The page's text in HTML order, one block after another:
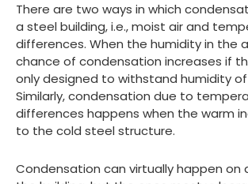
There are two ways in which
a steel building, i.e., moist air and
differences. When the humidity in the
chance of condensation increases if
only designed to withstand humidity of
Similarly, condensation due to
differences happens when the warm
to the cold steel structure.
Condensation can virtually happen on